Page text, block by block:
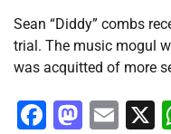
Sean “Diddy” combs
trial. The music mogul
was acquitted of more
Facebook